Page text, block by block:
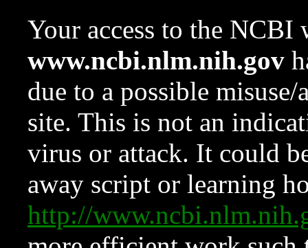
Your access to the NCBI
www.ncbi.nlm.nih.gov
due to a possible
site. This is not an
virus or attack. It could
away script or learning
http://